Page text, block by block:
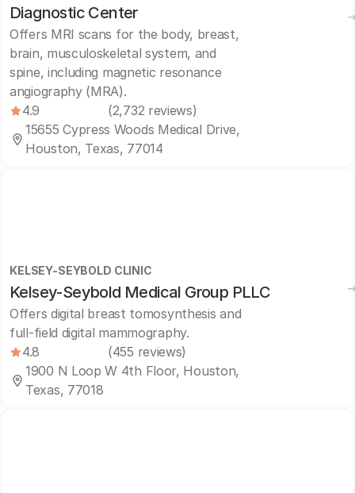
Diagnostic Center
Offers MRI scans for the body, breast,
brain, musculoskeletal system, and
spine, including magnetic resonance
angiography (MRA).
4.9
(2,732 reviews)
15655 Cypress Woods Medical Drive,
Houston, Texas, 77014
KELSEY-SEYBOLD CLINIC
Kelsey-Seybold Medical Group PLLC
Offers digital breast tomosynthesis and
full-field digital mammography.
4.8
(455 reviews)
1900 N Loop W 4th Floor, Houston,
Texas, 77018